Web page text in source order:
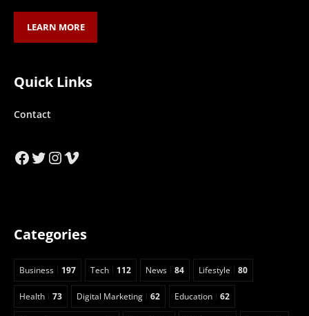
LEARN MORE
Quick Links
Contact
Facebook
Twitter
Instagram
Vimeo
Categories
Business 197 Tech 112 News 84 Lifestyle 80
Health 73 Digital Marketing 62 Education 62